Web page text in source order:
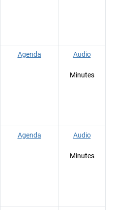
Agenda Audio
Minutes
Agenda Audio
Minutes